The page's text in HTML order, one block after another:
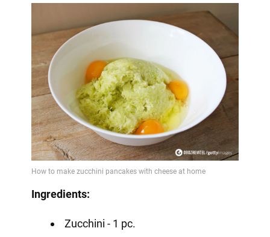
Ingredients:
Zucchini - 1 pc.